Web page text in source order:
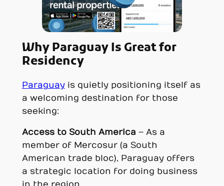
Why Paraguay Is Great for
Residency
Paraguayis quietly positioning itself as
a welcoming destination for those
seeking:
Access to South America – As a
member of Mercosur (a South
American trade bloc), Paraguay offers
a strategic location for doing business